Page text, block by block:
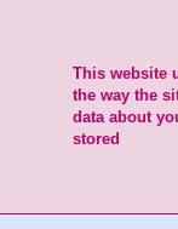
This website
the way the
data about
stored